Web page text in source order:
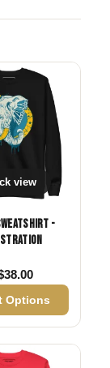
$38.00
view
-
38.00Price range:
Options